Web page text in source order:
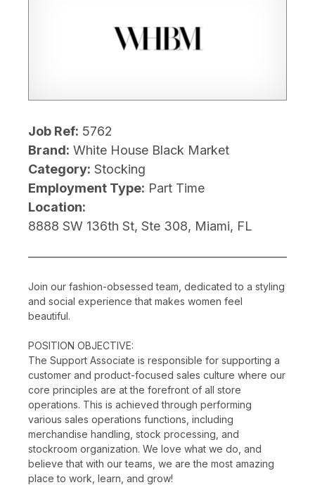
Job Ref: 5762
Brand: White House Black Market
Category: Stocking
Employment Type: Part Time
Location:
8888 SW 136th St, Ste 308, Miami, FL
Join our fashion-obsessed team, dedicated to a styling
and social experience that makes women feel
beautiful.
POSITION OBJECTIVE:
The Support Associate is responsible for supporting a
customer and product-focused sales culture where our
core principles are at the forefront of all store
operations. This is achieved through performing
various sales operations functions, including
merchandise handling, stock processing, and
stockroom organization. We love what we do, and
believe that with our teams, we are the most amazing
place to work, learn, and grow!